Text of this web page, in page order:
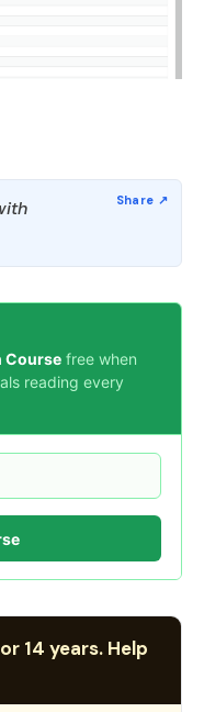
Course free when
reading every
14 years. Help